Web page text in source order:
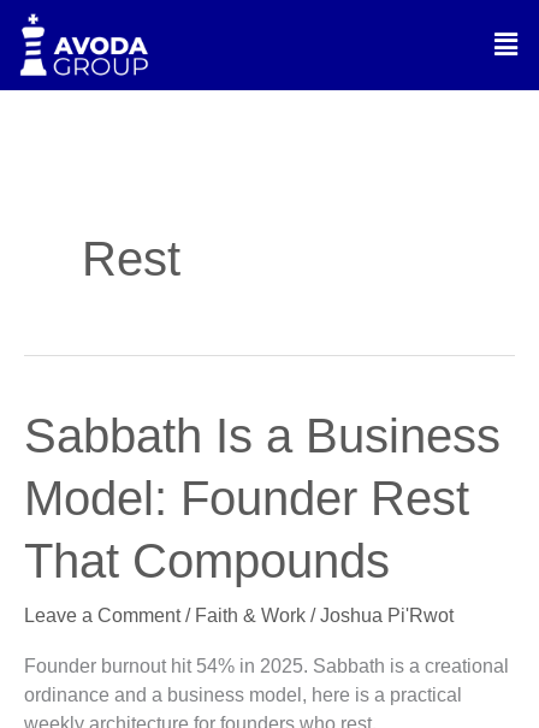
Skip
content
Rest
Sabbath Is a Business
Model: Founder Rest
That Compounds
Leave a Comment / Faith & Work /Joshua Pi'Rwot
Founder burnout hit 54% in 2025. Sabbath is a creational
ordinance and a business model, here is a practical
Sabbath
Is
Business
Founder
That